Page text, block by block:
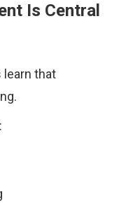
Is Central
learn that